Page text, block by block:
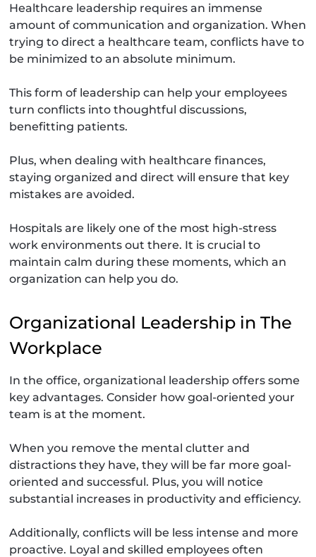
Healthcare leadership requires an immense
amount of communication and organization. When
trying to direct a healthcare team, conflicts have to
be minimized to an absolute minimum.
This form of leadership can help your employees
turn conflicts into thoughtful discussions,
benefitting patients.
Plus, when dealing with healthcare finances,
staying organized and direct will ensure that key
mistakes are avoided.
Hospitals are likely one of the most high-stress
work environments out there. It is crucial to
maintain calm during these moments, which an
organization can help you do.
Organizational Leadership in The
Workplace
In the office, organizational leadership offers some
key advantages. Consider how goal-oriented your
team is at the moment.
When you remove the mental clutter and
distractions they have, they will be far more goal-
oriented and successful. Plus, you will notice
substantial increases in productivity and efficiency.
Additionally, conflicts will be less intense and more
proactive. Loyal and skilled employees often